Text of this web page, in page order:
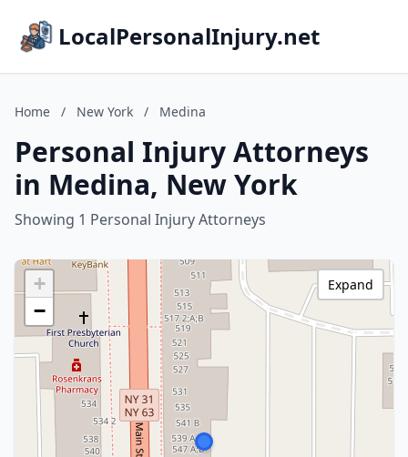
LocalPersonalInjury.net
Home / New York / Medina
Personal Injury Attorneys
in Medina, New York
Showing 1 Personal Injury Attorneys
+
−
Expand